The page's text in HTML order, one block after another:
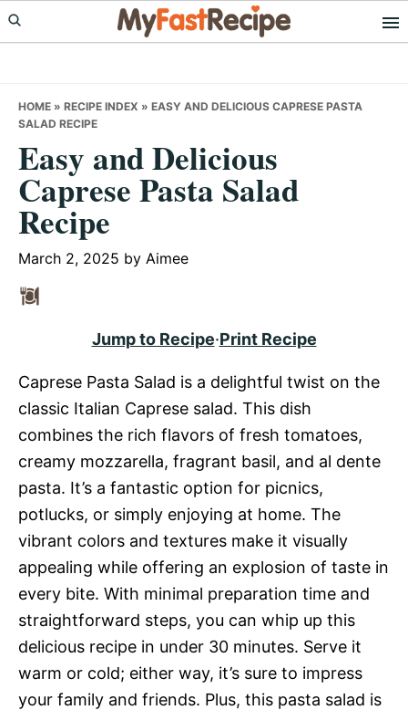
Skip
to
Skip
to
Skip
to
HOME » RECIPE INDEX » EASY AND DELICIOUS CAPRESE PASTA
SALAD RECIPE
Easy and Delicious
Caprese Pasta Salad
Recipe
March 2, 2025 by Aimee
Jump to Recipe·Print Recipe
Caprese Pasta Salad is a delightful twist on the
classic Italian Caprese salad. This dish
combines the rich flavors of fresh tomatoes,
creamy mozzarella, fragrant basil, and al dente
pasta. It’s a fantastic option for picnics,
potlucks, or simply enjoying at home. The
vibrant colors and textures make it visually
appealing while offering an explosion of taste in
every bite. With minimal preparation time and
straightforward steps, you can whip up this
delicious recipe in under 30 minutes. Serve it
warm or cold; either way, it’s sure to impress
your family and friends. Plus, this pasta salad is